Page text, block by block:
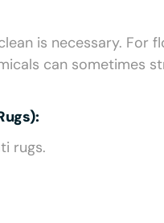
is necessary. For
can sometimes
rugs.